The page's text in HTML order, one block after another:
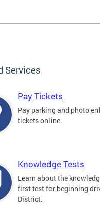
Services
Pay Tickets
Pay parking and photo
tickets online.
Knowledge Tests
Learn about the
first test for beginning
District.